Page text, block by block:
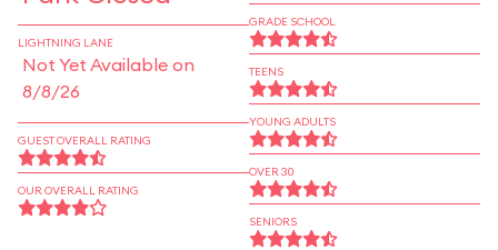
LIGHTNING LANE
Not Yet Available on
8/8/26
GUEST OVERALL RATING
OUR OVERALL RATING
GRADE SCHOOL
TEENS
YOUNG ADULTS
OVER 30
SENIORS